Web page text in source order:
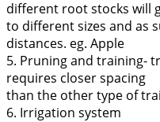
different root stocks will
to different sizes and as
distances. eg. Apple
5. Pruning and training-
requires closer spacing
than the other type of
6. Irrigation system